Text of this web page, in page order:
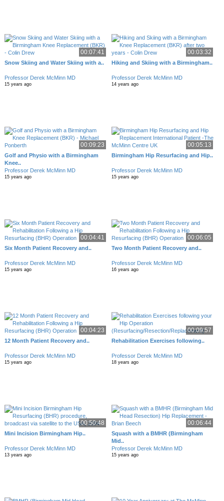
00:07:41
Snow Skiing and Water Skiing with a..
Professor Derek McMinn MD
15 years ago
00:03:32
Hiking and Skiing with a Birmingham..
Professor Derek McMinn MD
14 years ago
00:09:23
Golf and Physio with a Birmingham
Knee..
Professor Derek McMinn MD
15 years ago
00:05:13
Birmingham Hip Resurfacing and Hip..
Professor Derek McMinn MD
15 years ago
00:04:41
Six Month Patient Recovery and..
Professor Derek McMinn MD
15 years ago
00:06:05
Two Month Patient Recovery and..
Professor Derek McMinn MD
16 years ago
00:04:23
12 Month Patient Recovery and..
Professor Derek McMinn MD
15 years ago
00:09:57
Rehabilitation Exercises following..
Professor Derek McMinn MD
18 years ago
00:50:48
Mini Incision Birmingham Hip..
Professor Derek McMinn MD
13 years ago
00:06:44
Squash with a BMHR (Birmingham
Mid..
Professor Derek McMinn MD
15 years ago